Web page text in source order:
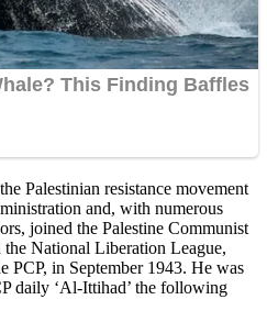
Palestinian resistance movement
and, with numerous
joined the Palestine Communist
National Liberation League,
PCP, in September 1943. He was
daily ‘Al-Ittihad’ the following